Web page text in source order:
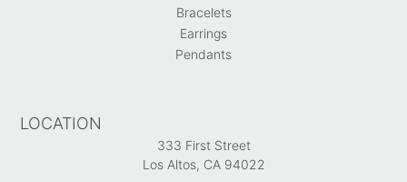
Bracelets
Earrings
Pendants
LOCATION
333 First Street
Los Altos, CA 94022